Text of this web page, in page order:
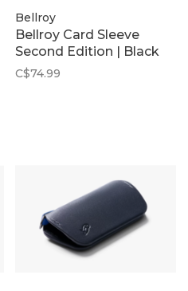
Bellroy
Bellroy Card Sleeve
Second Edition | Black
C$74.99